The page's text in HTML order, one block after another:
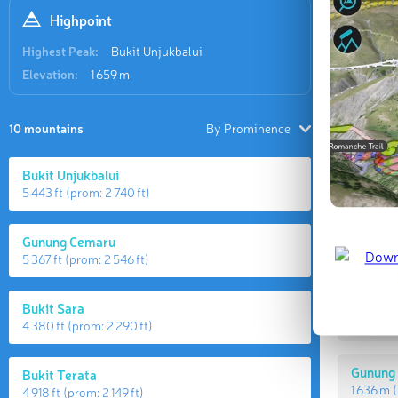
Highpoint
Highest Peak:
Bukit Unjukbalui
Elevation:
1 659 m
10 mountains By Prominence
Bukit Unjukbalui
5 443 ft (prom: 2 740 ft)
Gunung Cemaru
5 367 ft (prom: 2 546 ft)
Bukit Sara
4 380 ft (prom: 2 290 ft)
Bukit Terata
4 918 ft (prom: 2 149 ft)
Bukit
1 636 m